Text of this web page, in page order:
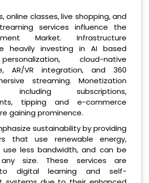
online classes, live shopping, and
services influence the
Market. Infrastructure
heavily investing in AI based
cloud-native
AR/VR integration, and 360
streaming. Monetization
including subscriptions,
tipping and e-commerce
gaining prominence.
sustainability by providing
that use renewable energy,
less bandwidth, and can be
size. These services are
digital learning and self-